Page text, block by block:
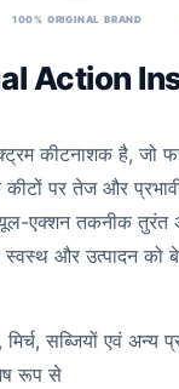
100% ORIGINAL BRAND
Action
कीटनाशक है, जो
पर तेज और
एक्शन तकनीक
और उत्पादन को
मिर्च, सब्जियों एवं
रूप से